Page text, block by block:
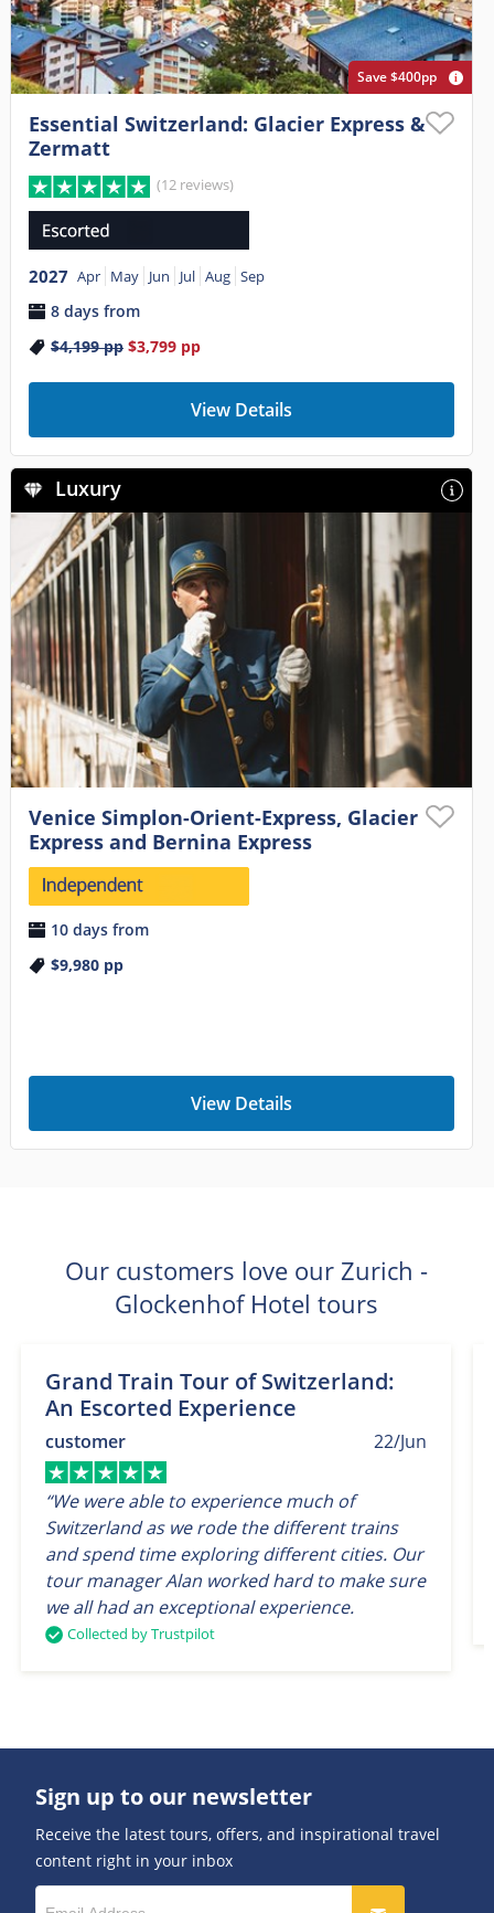
Save $400pp
Essential Switzerland: Glacier Express &
Zermatt
(12 reviews)
2027 Apr May Jun Jul Aug Sep
8 days from
$4,199pp $3,799pp
View Details
Luxury
Venice Simplon-Orient-Express, Glacier
Express and Bernina Express
10 days from
$9,980pp
View Details
Our customers love our Zurich -
Glockenhof Hotel tours
Grand Train Tour of Switzerland:
An Escorted Experience
22/Jun
customer
“We were able to experience much of
Switzerland as we rode the different trains
and spend time exploring different cities. Our
tour manager Alan worked hard to make sure
we all had an exceptional experience.
Collected by Trustpilot
Sign up to our newsletter
Receive the latest tours, offers, and inspirational travel
content right in your inbox